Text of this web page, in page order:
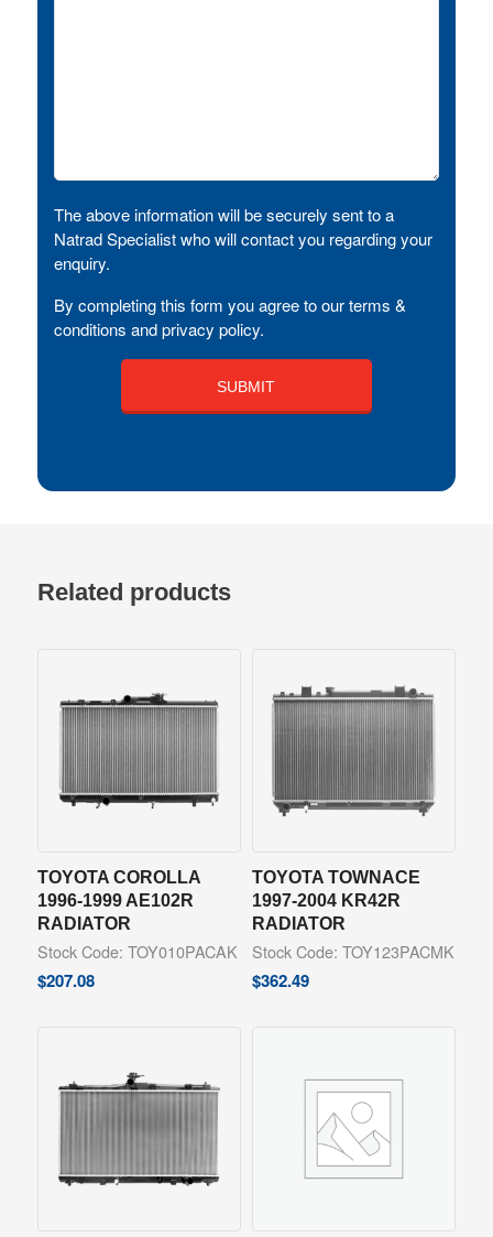
The above information will be securely sent to a
Natrad Specialist who will contact you regarding your
enquiry.
By completing this form you agree to our terms &
conditions and privacy policy.
Related products
TOYOTA COROLLA
1996-1999 AE102R
RADIATOR
Stock Code: TOY010PACAK
$207.08
TOYOTA TOWNACE
1997-2004 KR42R
RADIATOR
Stock Code: TOY123PACMK
$362.49